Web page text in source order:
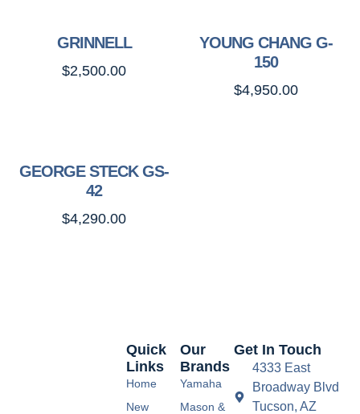
GRINNELL
$2,500.00
YOUNG CHANG G-
150
$4,950.00
GEORGE STECK GS-
42
$4,290.00
Our
Brands
Yamaha
Mason &
Quick
Links
Home
New
Get In Touch
4333 East
Broadway Blvd
Tucson, AZ